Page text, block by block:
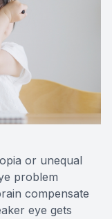
or unequal
problem
compensate
eye gets